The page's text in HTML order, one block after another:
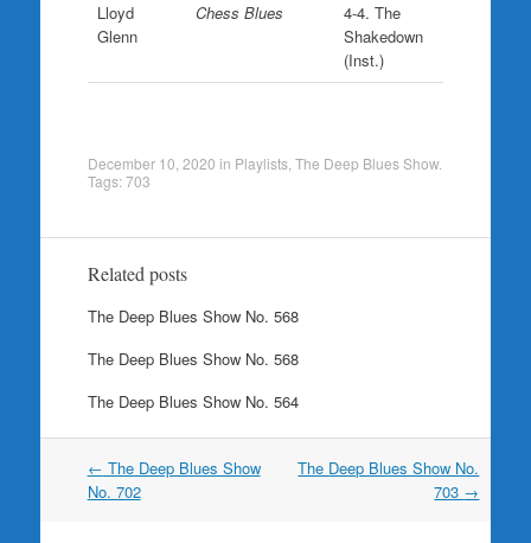
Lloyd
Glenn
Chess Blues
4-4. The
Shakedown
(Inst.)
December 10, 2020 in Playlists, The Deep Blues Show.
Tags:703
Related posts
The Deep Blues Show No. 568
The Deep Blues Show No. 568
The Deep Blues Show No. 564
Post
navigation
← The Deep Blues Show
No. 702
The Deep Blues Show No.
703 →